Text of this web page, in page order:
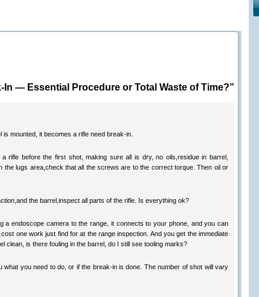
— Essential Procedure or Total Waste of Time?”
mounted, it becomes a rifle need break-in.
rifle before the first shot, making sure all is dry, no oils,residue in barrel,
the lugs area,check that all the screws are to the correct torque. Then oil or
the barrel,inspect all parts of the rifle. Is everything ok?
a endoscope camera to the range, it connects to your phone, and you can
one work just find for at the range inspection. And you get the immediate
clean, is there fouling in the barrel, do I still see tooling marks?
what you need to do, or if the break-in is done. The number of shot will vary